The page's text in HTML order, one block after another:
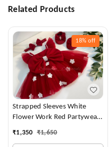
Related Products
18% off
Strapped Sleeves White
Flower Work Red Partywear
₹1,350 ₹1,650